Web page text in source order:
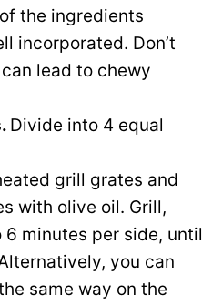
the ingredients
incorporated. Don’t
lead to chewy
Divide into 4 equal
grill grates and
with olive oil. Grill,
minutes per side, until
you can
same way on the